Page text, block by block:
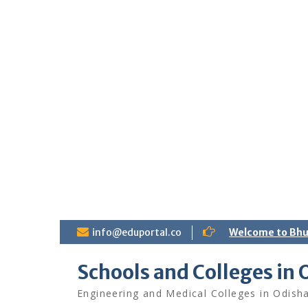
k
info@eduportal.co Welcome to
Schools and Colleges in
Engineering and Medical Colleges in Odisha